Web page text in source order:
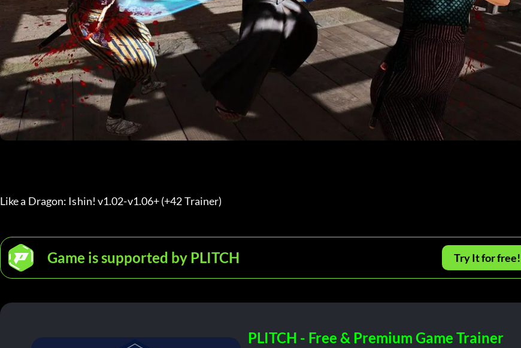
Like a Dragon: Ishin! v1.02-v1.06+ (+42 Trainer)
Game is supported by PLITCH Try It for free!
PLITCH - Free & Premium Game Trainer